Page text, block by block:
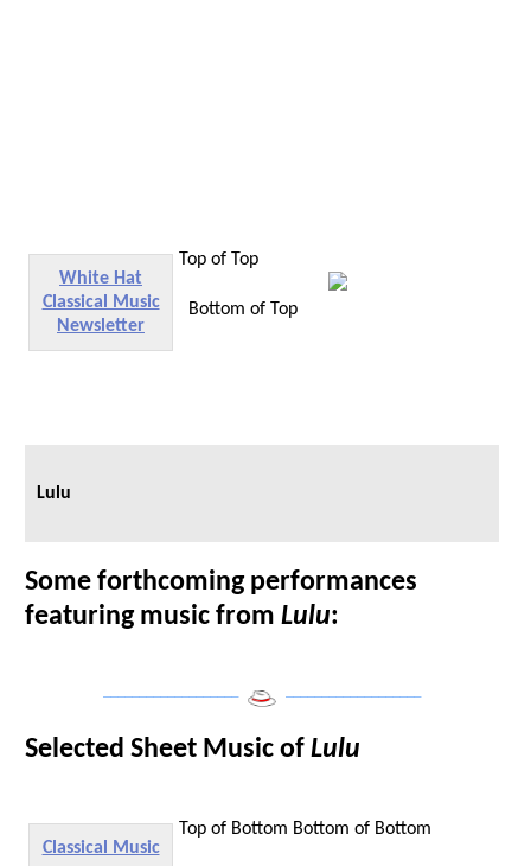
Top of Top
White Hat
Classical Music
Newsletter
Bottom of Top
Lulu
Some forthcoming performances
featuring music from Lulu:
Selected Sheet Music of Lulu
Top of Bottom
Classical Music
Bottom of Bottom